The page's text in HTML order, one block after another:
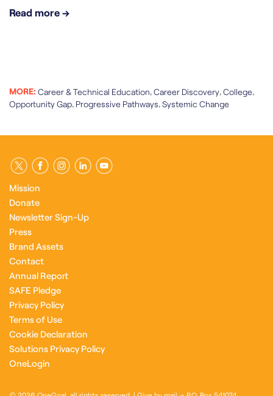
Read more →
MORE: Career & Technical Education, Career Discovery, College,
Opportunity Gap, Progressive Pathways, Systemic Change
Mission
Donate
Newsletter Sign-Up
Press
Brand Assets
Contact
Annual Report
SAFE Pledge
Privacy Policy
Terms of Use
Cookie Declaration
Solutions Privacy Policy
OneLogin